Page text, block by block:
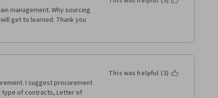
management. Why sourcing
get to learned. Thank you
I suggest procurement
type of contracts, Letter of
This was helpful (3)